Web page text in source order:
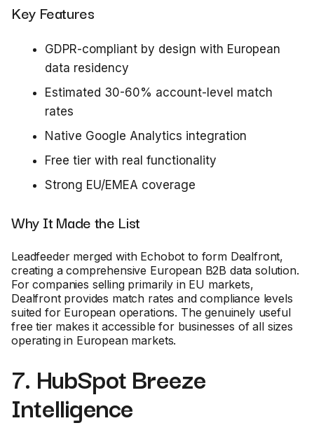
Key Features
GDPR-compliant by design with European
data residency
Estimated 30-60% account-level match
rates
Native Google Analytics integration
Free tier with real functionality
Strong EU/EMEA coverage
Why It Made the List
Leadfeeder merged with Echobot to form Dealfront,
creating a comprehensive European B2B data solution.
For companies selling primarily in EU markets,
Dealfront provides match rates and compliance levels
suited for European operations. The genuinely useful
free tier makes it accessible for businesses of all sizes
operating in European markets.
7. HubSpot Breeze
Intelligence